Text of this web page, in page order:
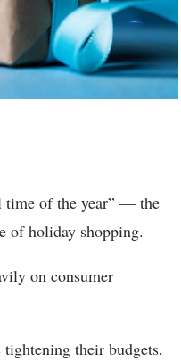
time of the year” — the
of holiday shopping.
on consumer
their budgets.